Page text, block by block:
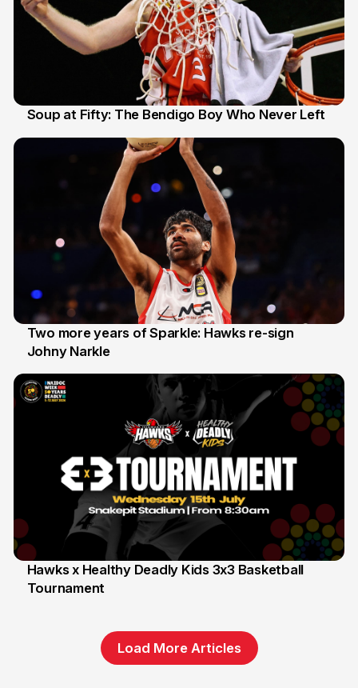
Soup at Fifty: The Bendigo Boy Who Never Left
16 Jun
Two more years of Sparkle: Hawks re-sign
Johny Narkle
6 Jun
Hawks x Healthy Deadly Kids 3x3 Basketball
Tournament
Load More Articles